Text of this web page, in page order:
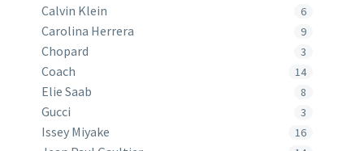
Calvin Klein 6
Carolina Herrera 9
Chopard 3
Coach 14
Elie Saab 8
Gucci 3
Issey Miyake 16